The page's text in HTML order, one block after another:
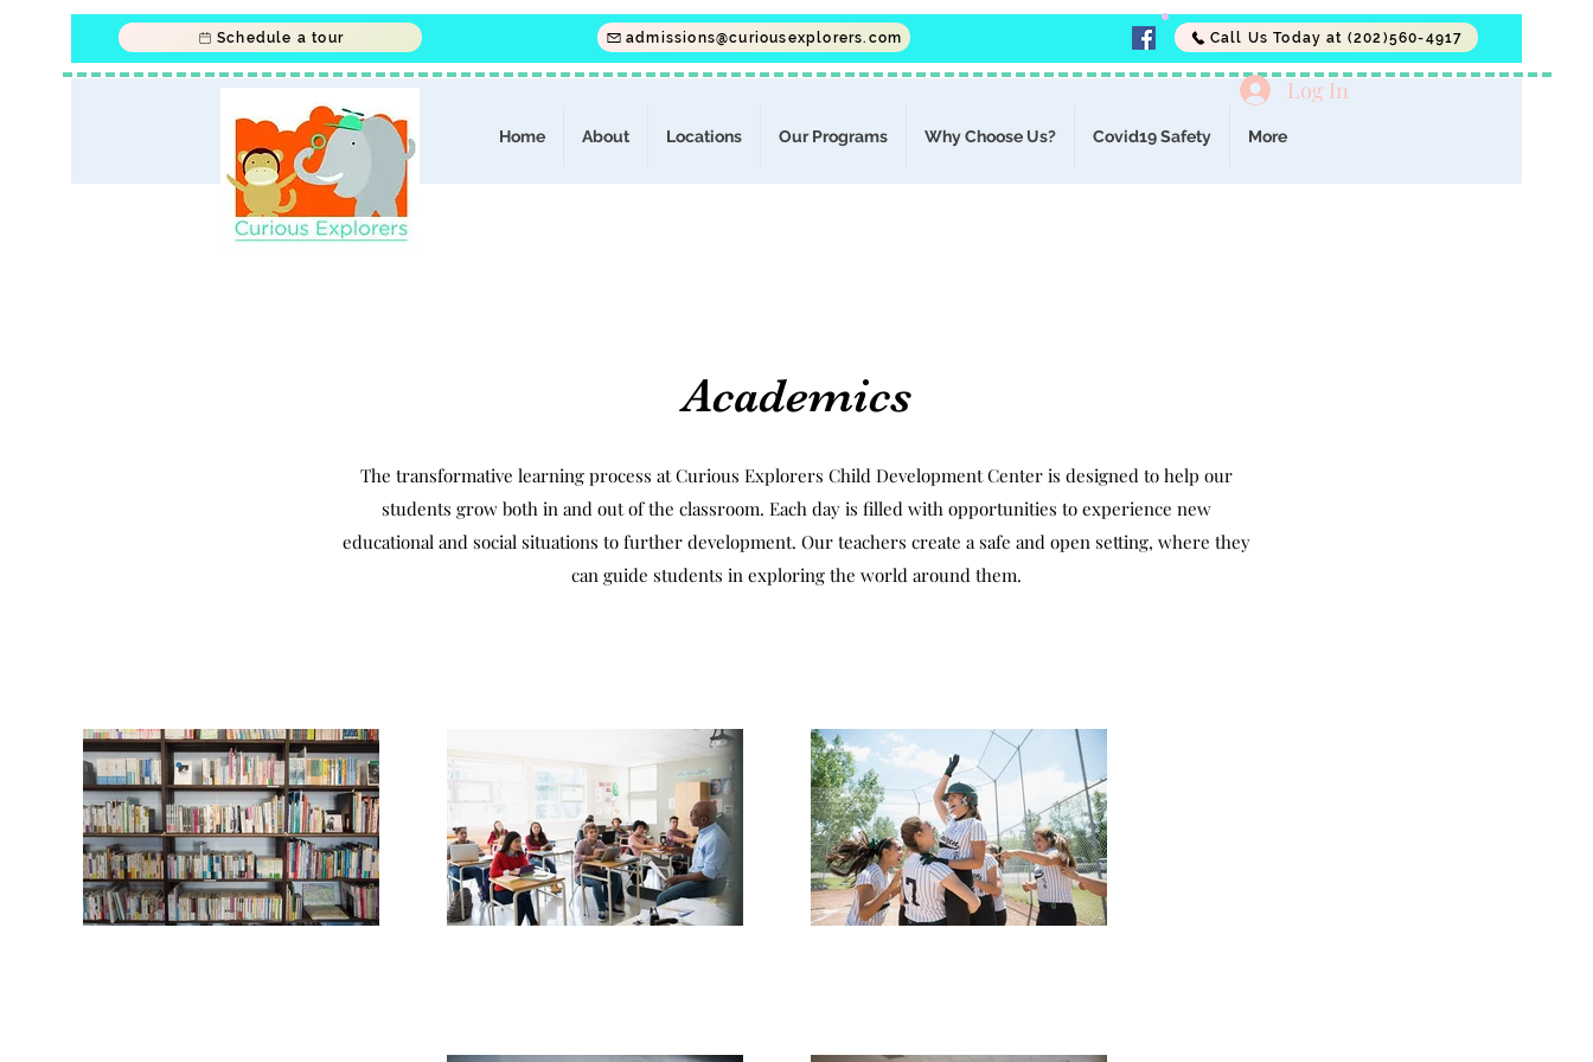
Schedule a tour Call Us Today at (202)560-4917
admissions@curiousexplorers.com
Home About Locations Our Programs Why Choose Us? Covid19 Safety More
Log In
Academics
The transformative learning process at Curious Explorers Child Development Center is designed to help our
students grow both in and out of the classroom. Each day is filled with opportunities to experience new
educational and social situations to further development. Our teachers create a safe and open setting, where they
can guide students in exploring the world around them.